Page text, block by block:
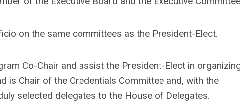
on the same committees as the President-Elect.
Co-Chair and assist the President-Elect in organizing
is Chair of the Credentials Committee and, with the
selected delegates to the House of Delegates.